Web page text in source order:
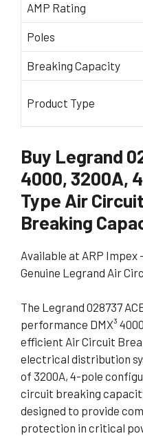
AMP Rating
Poles
Breaking Capacity
Product Type
Buy Legrand
4000, 3200A,
Type Air
Breaking
Available at ARP
Genuine Legrand Air
The Legrand 028737
performance DMX³
efficient Air Circuit
electrical distribution
of 3200A, 4-pole
circuit breaking
designed to provide
protection in critical